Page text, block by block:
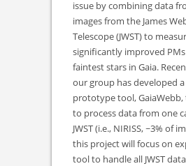
issue by combining data
images from the James
Telescope (JWST) to
significantly improved
faintest stars in Gaia.
our group has developed
prototype tool, GaiaWebb,
to process data from one
JWST (i.e., NIRISS, ~3% of
this project will focus on
tool to handle all JWST